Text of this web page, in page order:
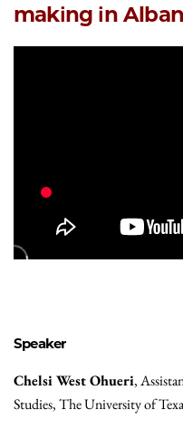
making in
Speaker
Chelsi West Ohueri,
Studies, The University of